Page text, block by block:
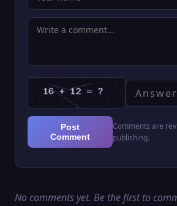
Post
Comment
Comments are
publishing.
No comments yet. Be the first to